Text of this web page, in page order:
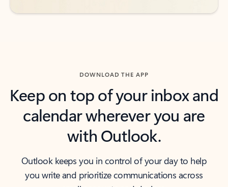
DOWNLOAD THE APP
Keep on top of your inbox and
calendar wherever you are
with Outlook.
Outlook keeps you in control of your day to help
you write and prioritize communications across